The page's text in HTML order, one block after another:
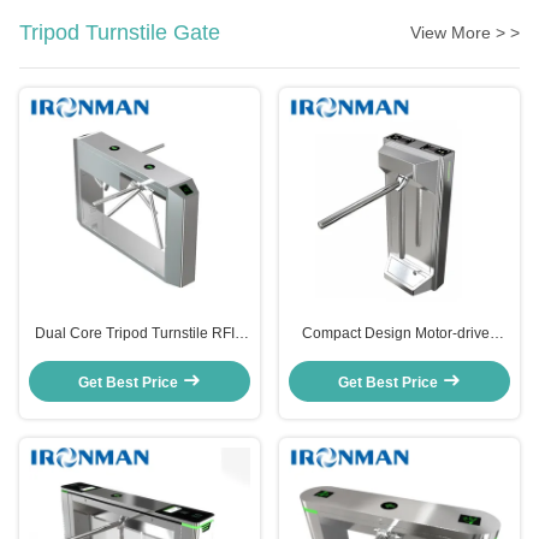
Tripod Turnstile Gate View More > >
Dual Core Tripod Turnstile RFID
Steel Turnstile For Park Entrance
Get Best Price
Compact Design Motor-driven
RFID Intelligent Turnstiles For
Gyms
Get Best Price